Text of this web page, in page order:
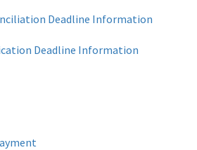
Deadline Information
Deadline Information